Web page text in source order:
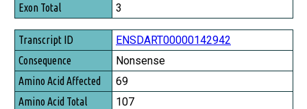
3
ENSDART00000142942
Nonsense
69
107